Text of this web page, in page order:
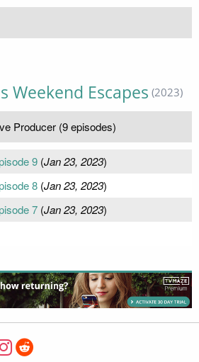
Weekend Escapes (2023)
Producer (9 episodes)
9(Jan 23, 2023)
8(Jan 23, 2023)
7(Jan 23, 2023)